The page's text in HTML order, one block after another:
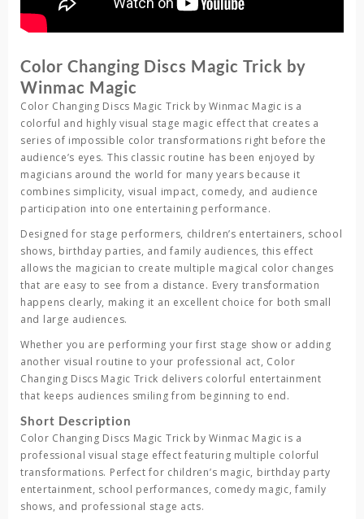
Color Changing Discs Magic Trick by
Winmac Magic
Color Changing Discs Magic Trick byWinmac Magic is a
colorful and highly visual stage magic effect that creates a
series of impossible color transformations right before the
audience’s eyes. This classic routine has been enjoyed by
magicians around the world for many years because it
combines simplicity, visual impact, comedy, and audience
participation into one entertaining performance.
Designed for stage performers, children’s entertainers, school
shows, birthday parties, and family audiences, this effect
allows the magician to create multiple magical color changes
that are easy to see from a distance. Every transformation
happens clearly, making it an excellent choice for both small
and large audiences.
Whether you are performing your first stage show or adding
another visual routine to your professional act, Color
Changing Discs Magic Trick delivers colorful entertainment
that keeps audiences smiling from beginning to end.
Short Description
Color Changing Discs Magic Trick byWinmac Magic is a
professional visual stage effect featuring multiple colorful
transformations. Perfect for children’s magic, birthday party
entertainment, school performances, comedy magic, family
shows, and professional stage acts.